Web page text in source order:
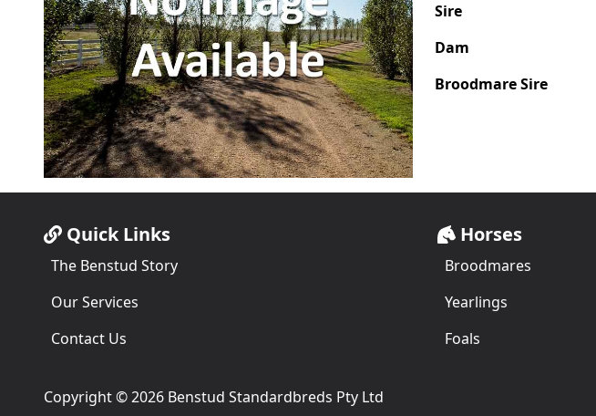
Sire
Dam
Broodmare Sire
Quick Links
The Benstud Story
Our Services
Contact Us
Horses
Broodmares
Yearlings
Foals
Copyright © 2026 Benstud Standardbreds Pty Ltd